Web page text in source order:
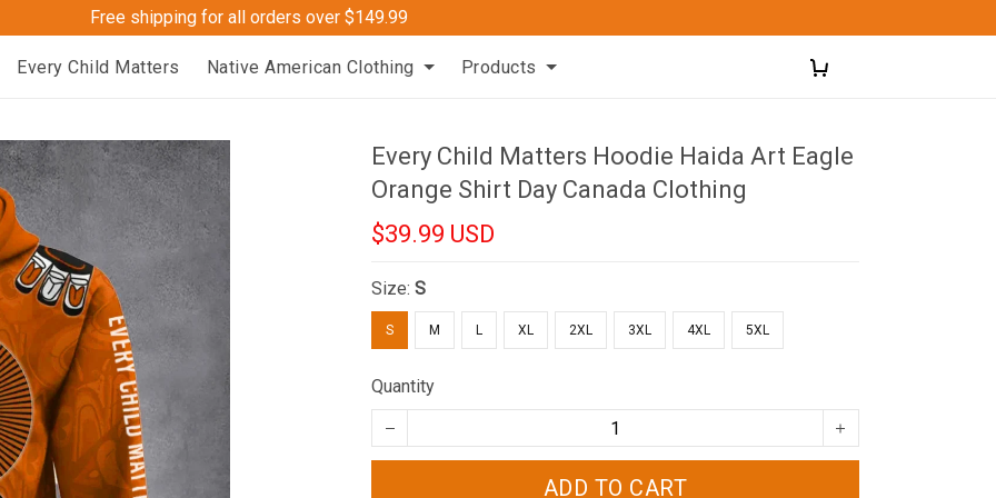
Free shipping for all orders over $149.99
Every Child Matters Native American Clothing Products
Every Child Matters Hoodie Haida Art Eagle
Orange Shirt Day Canada Clothing
$39.99 USD
Size:S
S M L XL 2XL 3XL 4XL 5XL
Quantity
ADD TO CART